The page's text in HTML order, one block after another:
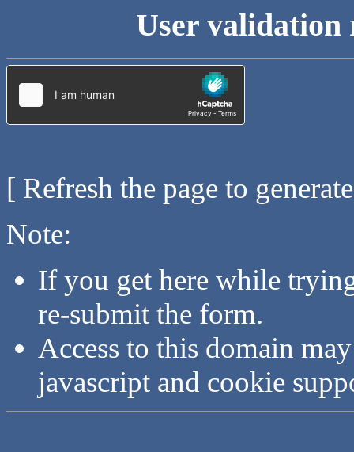
User validation
[ Refresh the page to
Note:
If you get here while
re-submit the form.
Access to this domain
javascript and cookie